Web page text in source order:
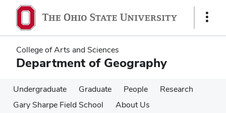
main
content
main
content
Show
College of Arts and Sciences
Department of Geography
Undergraduate Graduate People
Research
Gary Sharpe Field School
About Us